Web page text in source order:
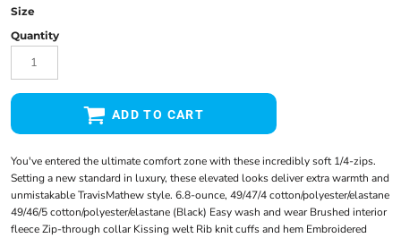
Size
Quantity
ADD TO CART
You've entered the ultimate comfort zone with these incredibly soft 1/4-zips.
Setting a new standard in luxury, these elevated looks deliver extra warmth and
unmistakable TravisMathew style. 6.8-ounce, 49/47/4 cotton/polyester/elastane
49/46/5 cotton/polyester/elastane (Black) Easy wash and wear Brushed interior
fleece Zip-through collar Kissing welt Rib knit cuffs and hem Embroidered